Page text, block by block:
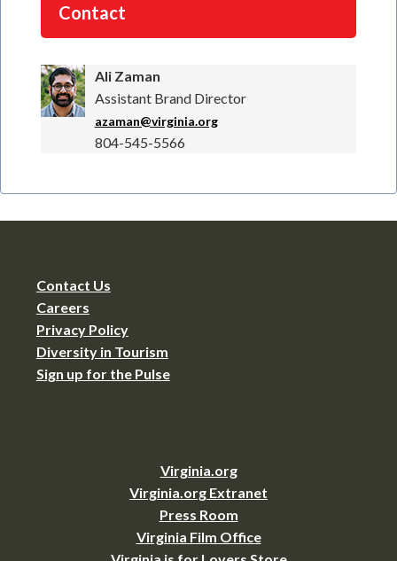
Contact
Ali Zaman
Assistant Brand Director
azaman@virginia.org
804-545-5566
Contact Us
Careers
Privacy Policy
Diversity in Tourism
Sign up for the Pulse
Virginia.org
Virginia.org Extranet
Press Room
Virginia Film Office